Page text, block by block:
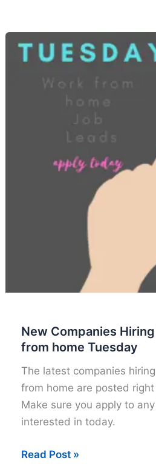
Job
Openings
–
Brand
New Companies
from home Tuesday
The latest companies
from home are posted
Make sure you apply to
interested in today.
New
Read Post »